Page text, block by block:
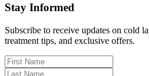
Stay Informed
Subscribe to receive updates on cold
treatment tips, and exclusive offers.